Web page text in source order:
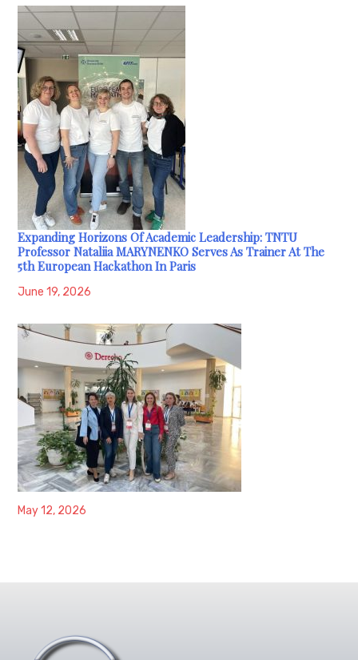
Expanding Horizons Of Academic Leadership: TNTU
Professor Nataliia MARYNENKO Serves As Trainer At The
5th European Hackathon In Paris
June 19, 2026
May 12, 2026